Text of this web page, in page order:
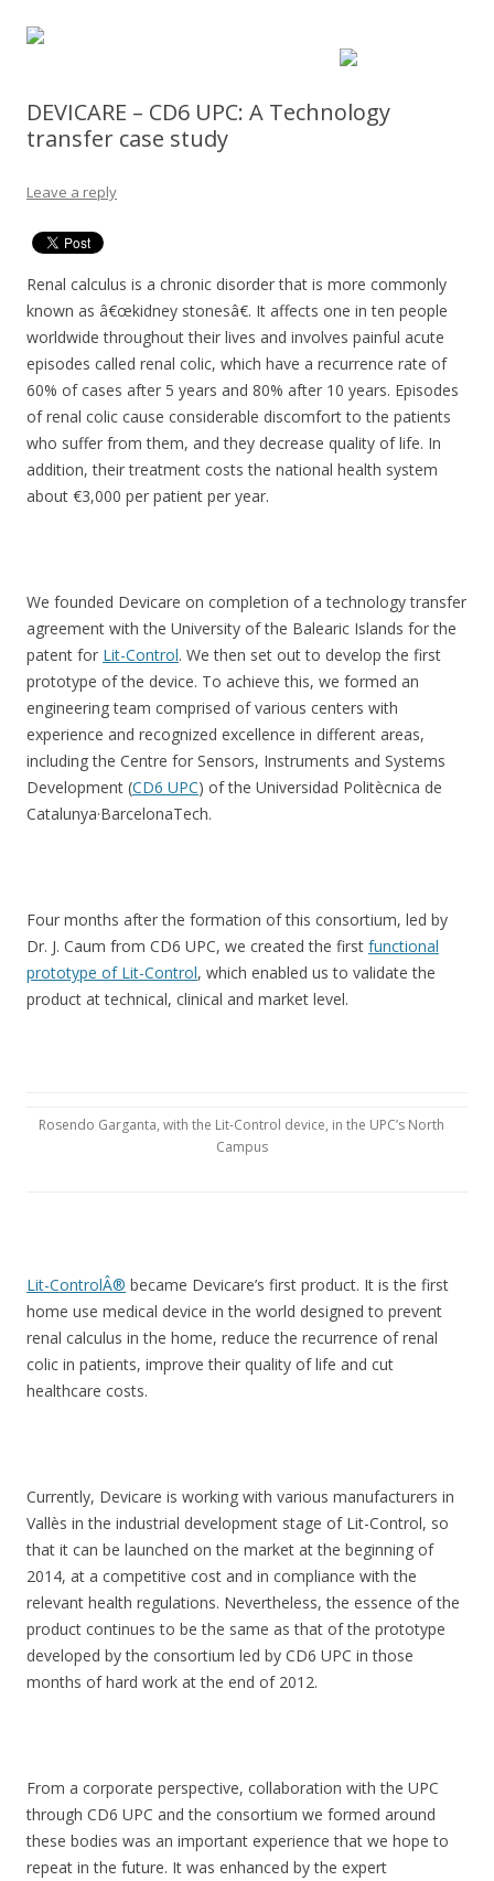
DEVICARE – CD6 UPC: A Technology
transfer case study
Leave a reply
Renal calculus is a chronic disorder that is more commonly
known as â€œkidney stonesâ€. It affects one in ten people
worldwide throughout their lives and involves painful acute
episodes called renal colic, which have a recurrence rate of
60% of cases after 5 years and 80% after 10 years. Episodes
of renal colic cause considerable discomfort to the patients
who suffer from them, and they decrease quality of life. In
addition, their treatment costs the national health system
about €3,000 per patient per year.
We founded Devicare on completion of a technology transfer
agreement with the University of the Balearic Islands for the
patent for Lit-Control. We then set out to develop the first
prototype of the device. To achieve this, we formed an
engineering team comprised of various centers with
experience and recognized excellence in different areas,
including the Centre for Sensors, Instruments and Systems
Development (CD6 UPC) of the Universidad Politècnica de
Catalunya·BarcelonaTech.
Four months after the formation of this consortium, led by
Dr. J. Caum from CD6 UPC, we created the first functional
prototype of Lit-Control, which enabled us to validate the
product at technical, clinical and market level.
Rosendo Garganta, with the Lit-Control device, in the UPC’s North
Campus
Lit-ControlÂ® became Devicare’s first product. It is the first
home use medical device in the world designed to prevent
renal calculus in the home, reduce the recurrence of renal
colic in patients, improve their quality of life and cut
healthcare costs.
Currently, Devicare is working with various manufacturers in
Vallès in the industrial development stage of Lit-Control, so
that it can be launched on the market at the beginning of
2014, at a competitive cost and in compliance with the
relevant health regulations. Nevertheless, the essence of the
product continues to be the same as that of the prototype
developed by the consortium led by CD6 UPC in those
months of hard work at the end of 2012.
From a corporate perspective, collaboration with the UPC
through CD6 UPC and the consortium we formed around
these bodies was an important experience that we hope to
repeat in the future. It was enhanced by the expert